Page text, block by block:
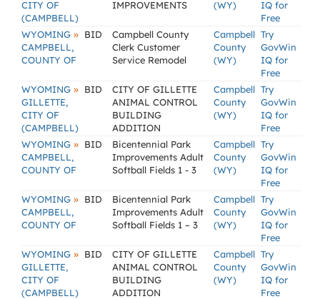
CITY OF
(CAMPBELL)
IMPROVEMENTS (WY)
IQ for
Free
WYOMING »
CAMPBELL,
COUNTY OF
BID
Campbell County
Clerk Customer
Service Remodel
Campbell
County
(WY)
Try
GovWin
IQ for
Free
WYOMING »
GILLETTE,
CITY OF
(CAMPBELL)
BID
CITY OF GILLETTE
ANIMAL CONTROL
BUILDING
ADDITION
Campbell
County
(WY)
Try
GovWin
IQ for
Free
WYOMING »
CAMPBELL,
COUNTY OF
BID
Bicentennial Park
Improvements Adult
Softball Fields 1 - 3
Campbell
County
(WY)
Try
GovWin
IQ for
Free
WYOMING »
CAMPBELL,
COUNTY OF
BID
Bicentennial Park
Improvements Adult
Softball Fields 1 – 3
Campbell
County
(WY)
Try
GovWin
IQ for
Free
WYOMING »
GILLETTE,
CITY OF
(CAMPBELL)
BID
CITY OF GILLETTE
ANIMAL CONTROL
BUILDING
ADDITION
Campbell
County
(WY)
Try
GovWin
IQ for
Free